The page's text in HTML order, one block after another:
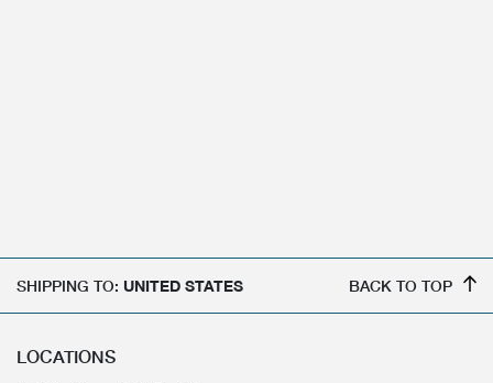
SHIPPING TO: UNITED STATES BACK TO TOP
LOCATIONS